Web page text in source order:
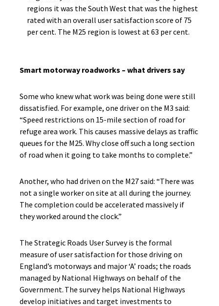
regions it was the South West that was the highest
rated with an overall user satisfaction score of 75
per cent. The M25 region is lowest at 63 per cent.
Smart motorway roadworks – what drivers say
Some who knew what work was being done were still
dissatisfied. For example, one driver on the M3 said:
“Speed restrictions on 15-mile section of road for
refuge area work. This causes massive delays as traffic
queues for the M25. Why close off such a long section
of road when it going to take months to complete.”
Another, who had driven on the M27 said: “There was
not a single worker on site at all during the journey.
The completion could be accelerated massively if
they worked around the clock.”
The Strategic Roads User Survey is the formal
measure of user satisfaction for those driving on
England’s motorways and major ‘A’ roads; the roads
managed by National Highways on behalf of the
Government. The survey helps National Highways
develop initiatives and target investments to